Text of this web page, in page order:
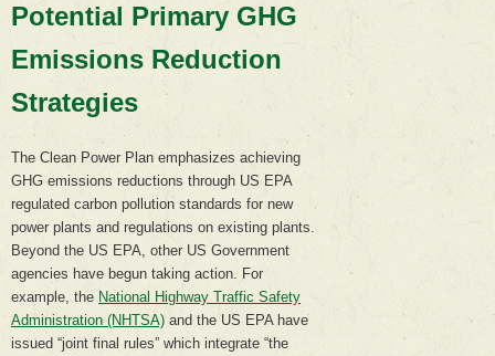
Potential Primary GHG
Emissions Reduction
Strategies
The Clean Power Plan emphasizes achieving
GHG emissions reductions through US EPA
regulated carbon pollution standards for new
power plants and regulations on existing plants.
Beyond the US EPA, other US Government
agencies have begun taking action. For
example, the National Highway Traffic Safety
Administration (NHTSA) and the US EPA have
issued “joint final rules” which integrate “the